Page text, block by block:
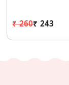
₹ 260₹ 243